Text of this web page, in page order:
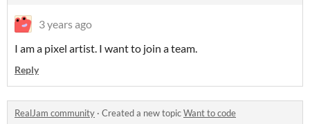
3 years ago
I am a pixel artist. I want to join a team.
Reply
RealJam community · Created a new topicWant to code